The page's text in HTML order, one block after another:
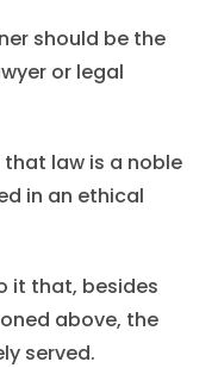
should be the
or legal
law is a noble
in an ethical
it that, besides
above, the
served.